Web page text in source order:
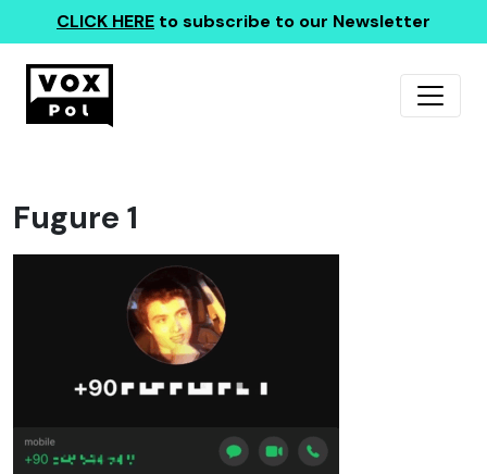
CLICK HERE to subscribe to our Newsletter
Fugure 1